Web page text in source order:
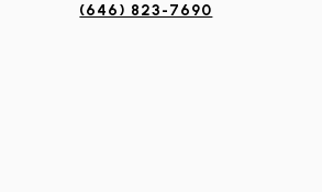
(646) 823-7690